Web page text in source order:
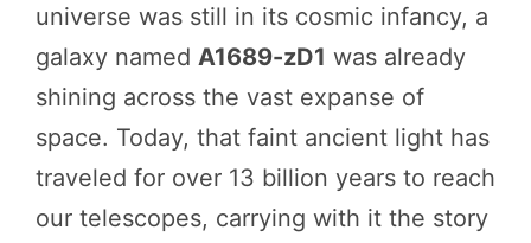
universe was still in its cosmic infancy, a
galaxy named A1689-zD1 was already
shining across the vast expanse of
space. Today, that faint ancient light has
traveled for over 13 billion years to reach
our telescopes, carrying with it the story